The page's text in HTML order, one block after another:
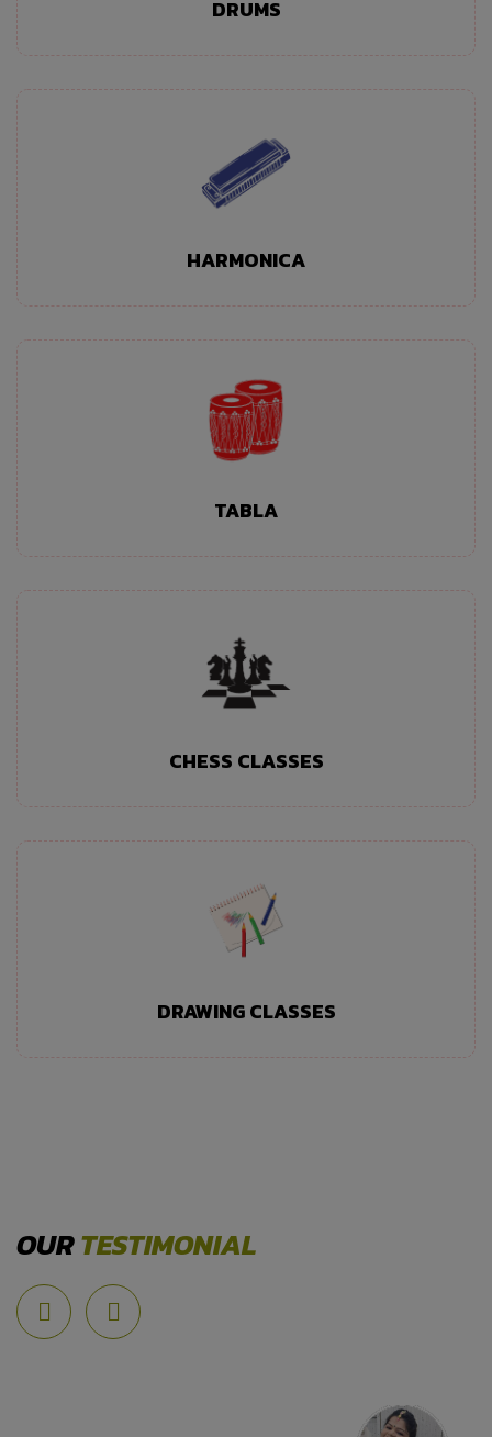
DRUMS
HARMONICA
TABLA
CHESS CLASSES
DRAWING CLASSES
OURTESTIMONIAL